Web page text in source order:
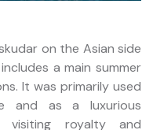
on the Asian side
a main summer
It was primarily used
and as a luxurious
visiting royalty and